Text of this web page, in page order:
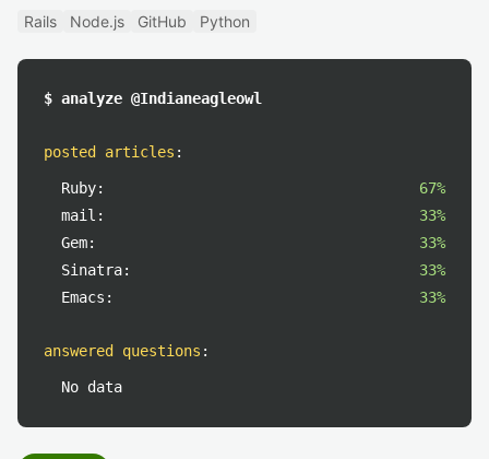
Rails Node.js GitHub Python
$ analyze @Indianeagleowl
posted articles :
Ruby:
67%
mail:
33%
Gem:
33%
Sinatra:
33%
Emacs:
33%
answered questions :
No data